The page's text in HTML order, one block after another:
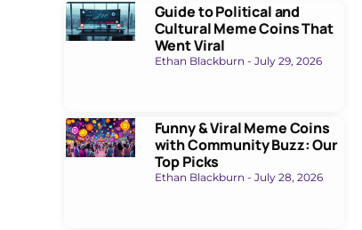
Guide to Political and
Cultural Meme Coins That
Went Viral
Ethan Blackburn July 29, 2026
Funny & Viral Meme Coins
with Community Buzz: Our
Top Picks
Ethan Blackburn July 28, 2026